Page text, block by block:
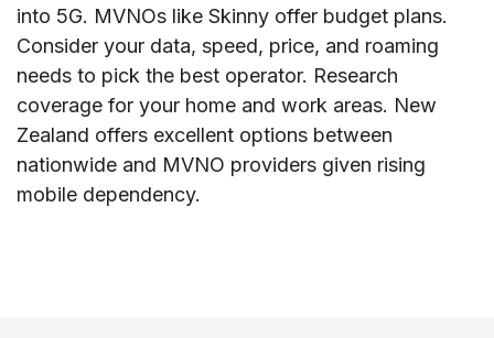
into 5G. MVNOs like Skinny offer budget plans.
Consider your data, speed, price, and roaming
needs to pick the best operator. Research
coverage for your home and work areas. New
Zealand offers excellent options between
nationwide and MVNO providers given rising
mobile dependency.